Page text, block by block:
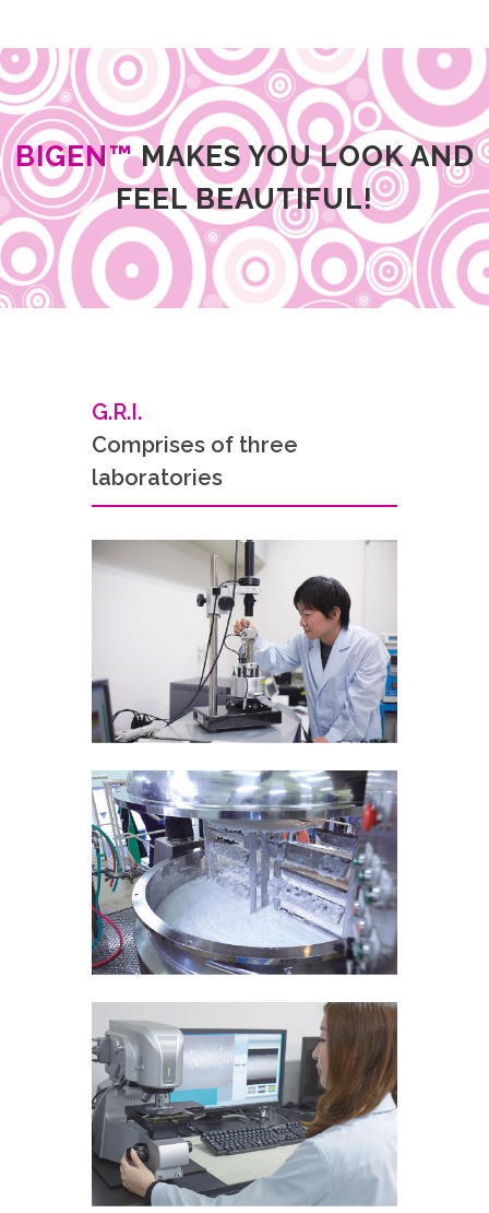
BIGEN™MAKES YOU LOOK AND
FEEL BEAUTIFUL!
G.R.I.
Comprises of three
laboratories